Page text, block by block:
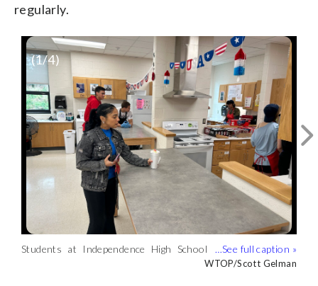
regularly.
Students at Independence High School
are learning the ropes of joining theWTOP/Scott Gelman
They reviewed a custom menu for a
makeshift restaurant called “Club Soda.”WTOP/Scott Gelman
For a fifth year, the Loudoun County
school has turned the facility into a fastWTOP/Scott Gelman
The group created batches of cookies
and soft pretzels in advance. The schoolWTOP/Scott Gelman
(1/4)